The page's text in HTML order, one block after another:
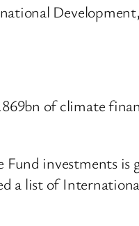
of climate
investments
a list of